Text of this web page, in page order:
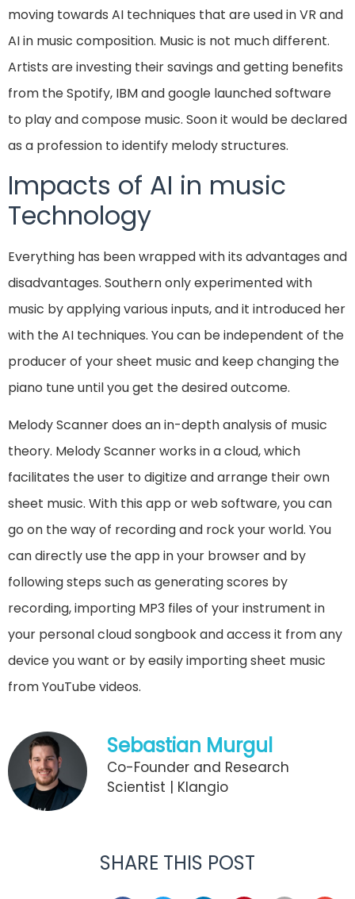
moving towards AI techniques that are used in VR and
AI in music composition. Music is not much different.
Artists are investing their savings and getting benefits
from the Spotify, IBM and google launched software
to play and compose music. Soon it would be declared
as a profession to identify melody structures.
Impacts of AI in music
Technology
Everything has been wrapped with its advantages and
disadvantages. Southern only experimented with
music by applying various inputs, and it introduced her
with the AI techniques. You can be independent of the
producer of your sheet music and keep changing the
piano tune until you get the desired outcome.
Melody Scanner does an in-depth analysis of music
theory. Melody Scanner works in a cloud, which
facilitates the user to digitize and arrange their own
sheet music. With this app or web software, you can
go on the way of recording and rock your world. You
can directly use the app in your browser and by
following steps such as generating scores by
recording, importing MP3 files of your instrument in
your personal cloud songbook and access it from any
device you want or by easily importing sheet music
from YouTube videos.
Sebastian Murgul
Co-Founder and Research
Scientist | Klangio
SHARE THIS POST